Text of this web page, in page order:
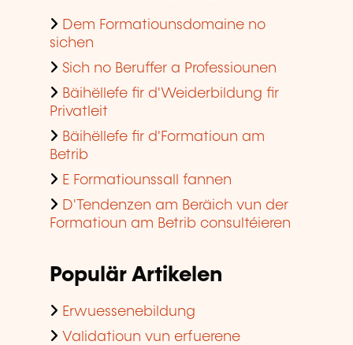
Dem Formatiounsdomaine no
sichen
Sich no Beruffer a Professiounen
Bäihëllefe fir d'Weiderbildung fir
Privatleit
Bäihëllefe fir d'Formatioun am
Betrib
E Formatiounssall fannen
D'Tendenzen am Beräich vun der
Formatioun am Betrib consultéieren
Populär Artikelen
Erwuessenebildung
Validatioun vun erfuerene